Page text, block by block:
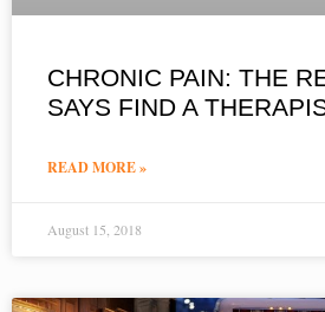
CHRONIC PAIN: THE
SAYS FIND A
READ MORE »
August 15, 2018